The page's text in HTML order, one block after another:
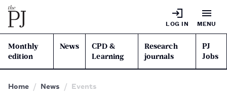
LOG IN MENU
Monthly
edition
News
CPD &
Learning
Research
journals
PJ
Jobs
Home News Events